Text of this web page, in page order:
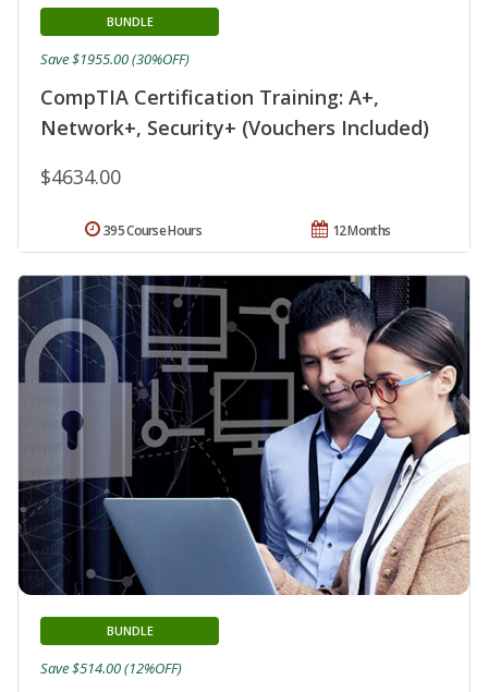
CompTIA Certification Training: A+,
Network+, Security+ (Vouchers Included)
BUNDLE
$4634.00
Save $1955.00 (30%OFF)
12 Months
395 Course Hours
BUNDLE
Save $514.00 (12%OFF)